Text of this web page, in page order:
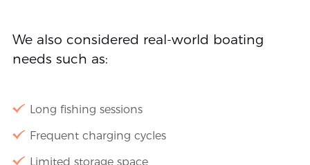
We also considered real-world boating
needs such as:
Long fishing sessions
Frequent charging cycles
Limited storage space